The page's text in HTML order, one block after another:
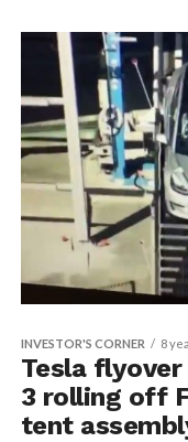
INVESTOR'S CORNER 8
Tesla
3 rolling off
tent